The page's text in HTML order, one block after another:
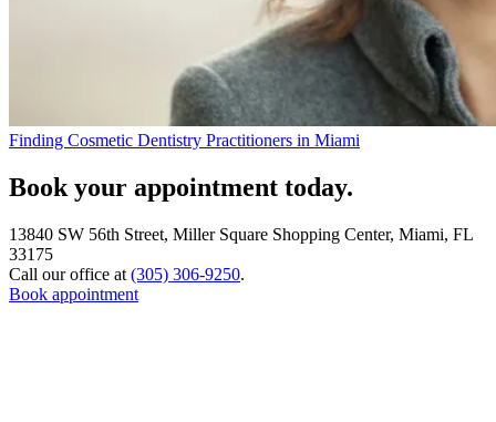
Finding Cosmetic Dentistry Practitioners in Miami
Book your appointment today.
13840 SW 56th Street, Miller Square Shopping Center, Miami, FL
33175
Call our office at (305) 306-9250.
Book appointment